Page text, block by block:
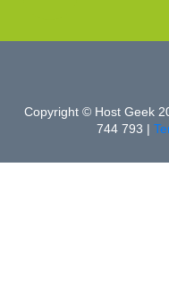
Copyright © Host Geek
744 793 |